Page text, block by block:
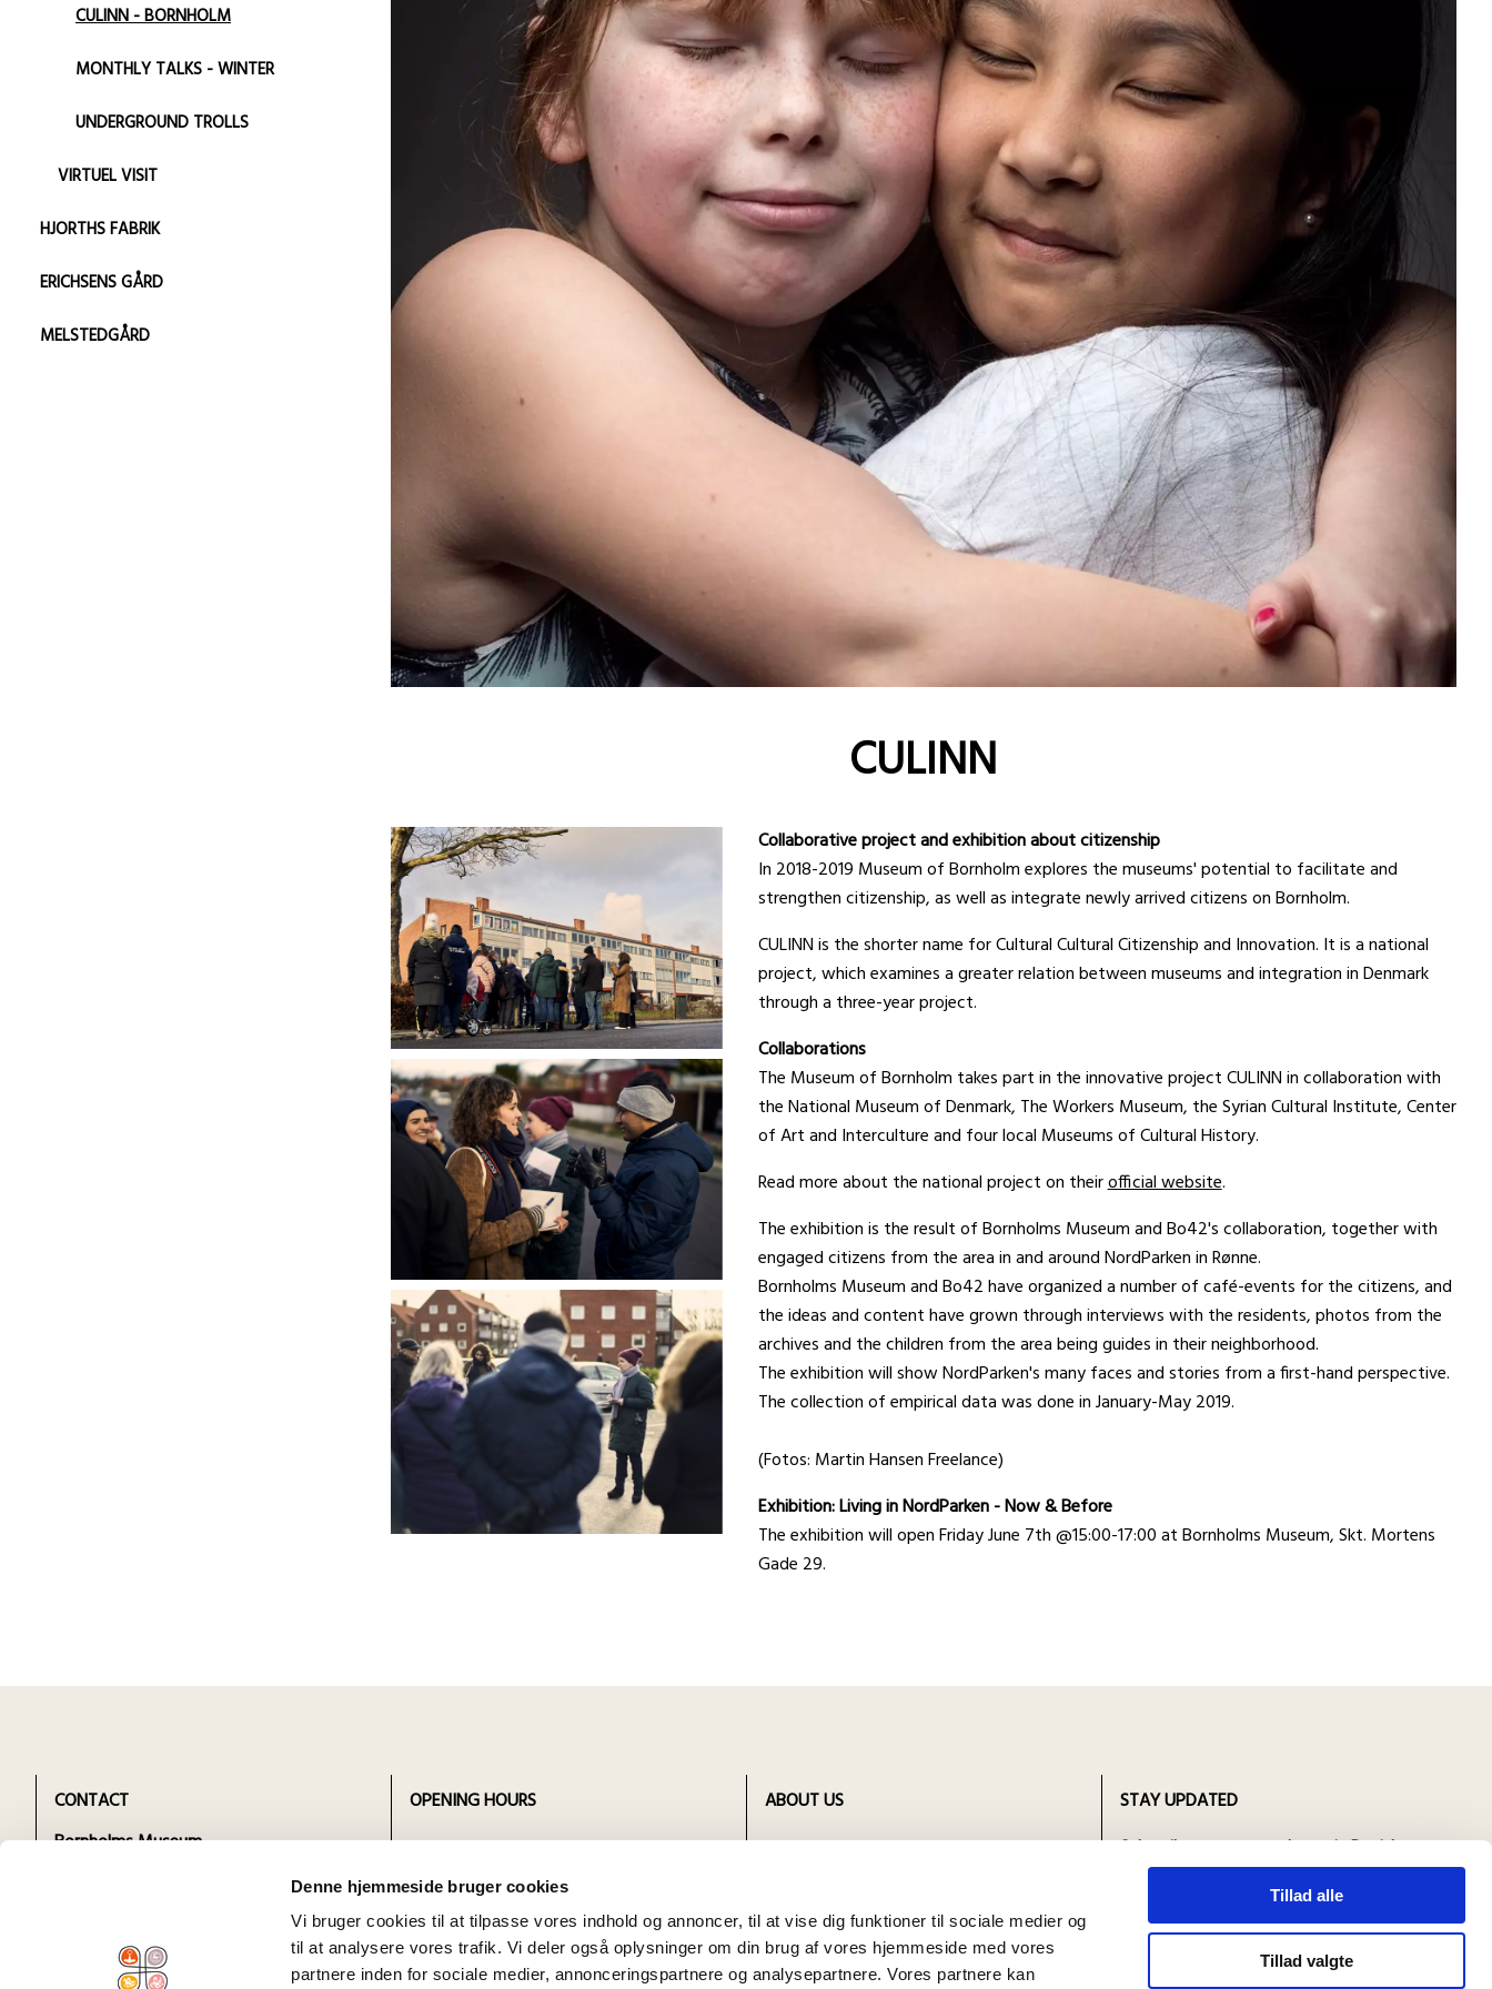
Denne hjemmeside bruger cookies
Vi bruger cookies til at tilpasse vores indhold og annoncer, til at vise dig funktioner til sociale medier og
til at analysere vores trafik. Vi deler også oplysninger om din brug af vores hjemmeside med vores
partnere inden for sociale medier, annonceringspartnere og analysepartnere. Vores partnere kan
Tillad alle
Tillad valgte
CULINN - BORNHOLM
MONTHLY TALKS - WINTER
UNDERGROUND TROLLS
VIRTUEL VISIT
HJORTHS FABRIK
ERICHSENS GÅRD
MELSTEDGÅRD
CULINN
Collaborative project and exhibition about citizenship
In 2018-2019 Museum of Bornholm explores the museums' potential to facilitate and
strengthen citizenship, as well as integrate newly arrived citizens on Bornholm.
CULINN is the shorter name for Cultural Cultural Citizenship and Innovation. It is a national
project, which examines a greater relation between museums and integration in Denmark
through a three-year project.
Collaborations
The Museum of Bornholm takes part in the innovative project CULINN in collaboration with
the National Museum of Denmark, The Workers Museum, the Syrian Cultural Institute, Center
of Art and Interculture and four local Museums of Cultural History.
Read more about the national project on theirofficial website.
The exhibition is the result of Bornholms Museum and Bo42's collaboration, together with
engaged citizens from the area in and around NordParken in Rønne.
Bornholms Museum and Bo42 have organized a number of café-events for the citizens, and
the ideas and content have grown through interviews with the residents, photos from the
archives and the children from the area being guides in their neighborhood.
The exhibition will show NordParken's many faces and stories from a first-hand perspective.
The collection of empirical data was done in January-May 2019.
(Fotos: Martin Hansen Freelance)
Exhibition: Living in NordParken - Now & Before
The exhibition will open Friday June 7th @15:00-17:00 at Bornholms Museum, Skt. Mortens
Gade 29.
CONTACT
Bornholms Museum
Administration Snorrebakken 66
+45 56 95 07 35
OPENING HOURS
Click to see opening hours for all four
departments of Bornholm Museum
ABOUT US
Bornholm Museum is founded in 1893
STAY UPDATED
Subscribe to our newsletter in Danish.
Open in your browser and select your
preferred language there!